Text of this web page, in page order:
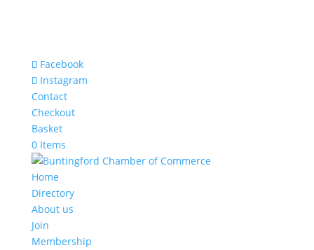
Facebook
Instagram
Contact
Checkout
Basket
0 Items
Home
Directory
About us
Join
Membership